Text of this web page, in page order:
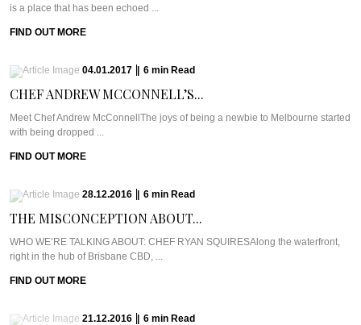
is a place that has been echoed ...
FIND OUT MORE
04.01.2017 6 min Read
CHEF ANDREW MCCONNELL’S...
Meet Chef Andrew McConnellThe joys of being a newbie to Melbourne started
with being dropped ...
FIND OUT MORE
28.12.2016 6 min Read
THE MISCONCEPTION ABOUT...
WHO WE’RE TALKING ABOUT: CHEF RYAN SQUIRESAlong the waterfront,
right in the hub of Brisbane CBD, ...
FIND OUT MORE
21.12.2016 6 min Read